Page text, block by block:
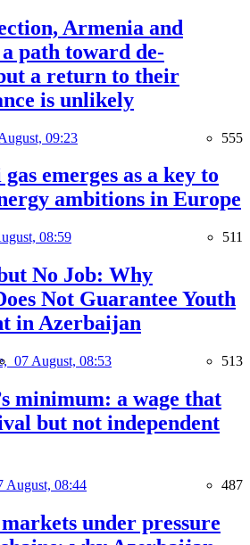
Armenia and
a path toward de-
a return to their
is unlikely
09:23 555
emerges as a key to
ambitions in Europe
08:59 511
No Job: Why
Not Guarantee Youth
in Azerbaijan
07 August, 08:53 513
minimum: a wage that
but not independent
August, 08:44 487
under pressure